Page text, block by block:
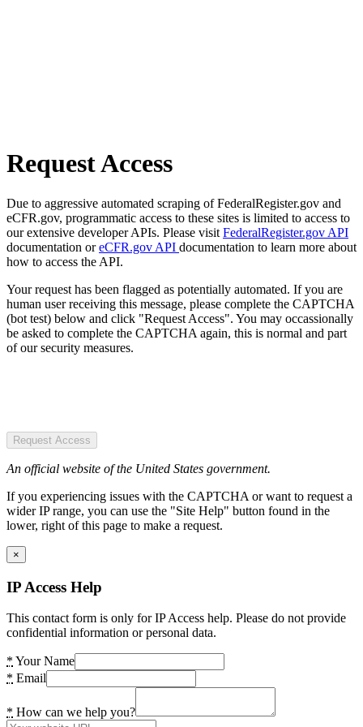
Request Access
Due to aggressive automated scraping of FederalRegister.gov and
eCFR.gov, programmatic access to these sites is limited to access to
our extensive developer APIs. Please visit FederalRegister.gov API
documentation oreCFR.gov API documentation to learn more about
how to access the API.
Your request has been flagged as potentially automated. If you are
human user receiving this message, please complete the CAPTCHA
(bot test) below and click "Request Access". You may occassionally
be asked to complete the CAPTCHA again, this is normal and part
of our security measures.
Request Access
An official website of the United States government.
If you experiencing issues with the CAPTCHA or want to request a
wider IP range, you can use the "Site Help" button found in the
lower, right of this page to make a request.
×
IP Access Help
This contact form is only for IP Access help. Please do not provide
confidential information or personal data.
* Your Name
* Email
* How can we help you?